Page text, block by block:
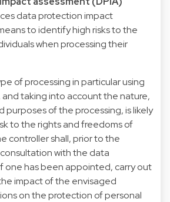
data protection impact
to identify high risks to the
when processing their
of processing in particular using
taking into account the nature,
purposes of the processing, is likely
to the rights and freedoms of
controller shall, prior to the
with the data
one has been appointed, carry out
impact of the envisaged
on the protection of personal